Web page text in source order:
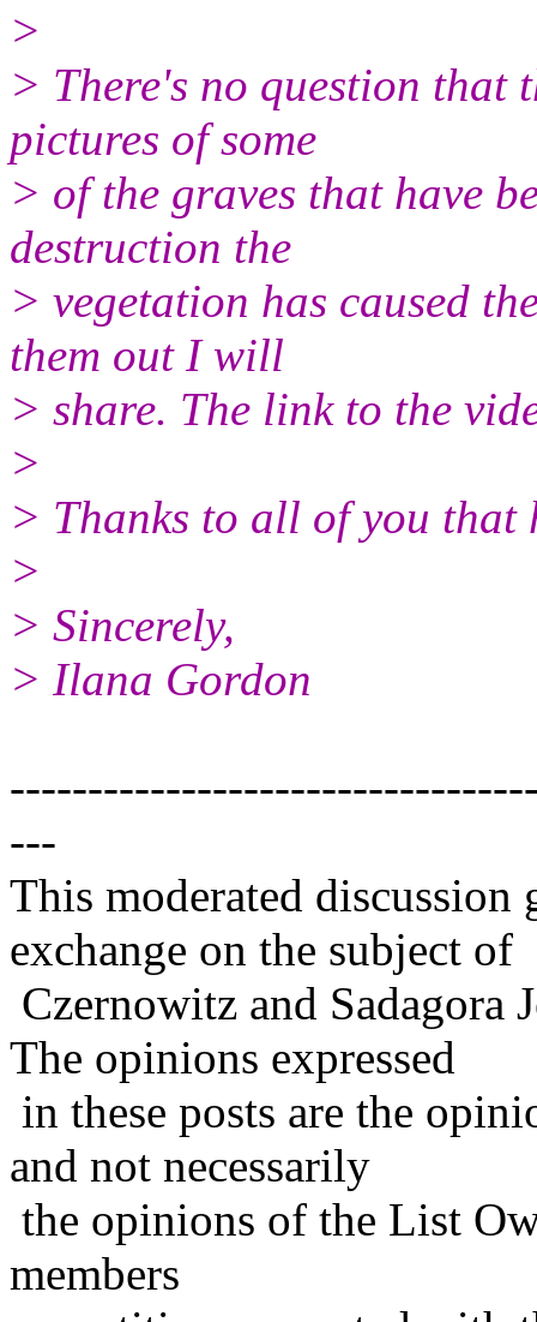
>
> There's no question that
pictures of some
> of the graves that have
destruction the
> vegetation has caused
them out I will
> share. The link to the
>
> Thanks to all of you that
>
> Sincerely,
> Ilana Gordon
---
This moderated
exchange on the subject of
Czernowitz and Sadagora
The opinions expressed
in these posts are the
and not necessarily
the opinions of the List
members